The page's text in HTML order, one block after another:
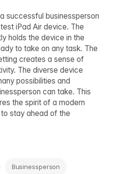
successful businessperson
iPad Air device. The
holds the device in the
to take on any task. The
creates a sense of
The diverse device
possibilities and
can take. This
the spirit of a modern
stay ahead of the
Businessperson